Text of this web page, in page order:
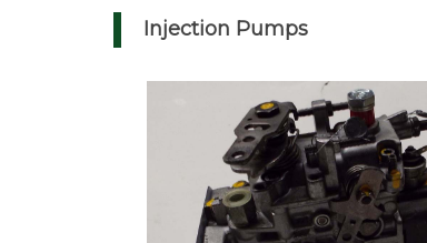
Injection Pumps